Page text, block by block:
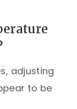
adjusting
to be